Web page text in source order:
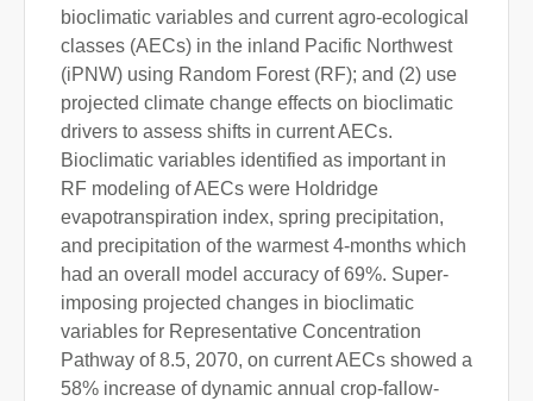
bioclimatic variables and current agro-ecological
classes (AECs) in the inland Pacific Northwest
(iPNW) using Random Forest (RF); and (2) use
projected climate change effects on bioclimatic
drivers to assess shifts in current AECs.
Bioclimatic variables identified as important in
RF modeling of AECs were Holdridge
evapotranspiration index, spring precipitation,
and precipitation of the warmest 4-months which
had an overall model accuracy of 69%. Super-
imposing projected changes in bioclimatic
variables for Representative Concentration
Pathway of 8.5, 2070, on current AECs showed a
58% increase of dynamic annual crop-fallow-